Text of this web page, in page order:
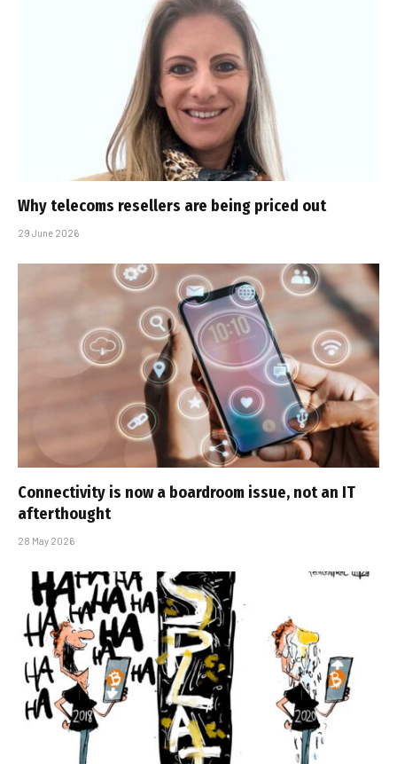
Why telecoms resellers are being priced out
29 June 2026
Connectivity is now a boardroom issue, not an IT
afterthought
28 May 2026